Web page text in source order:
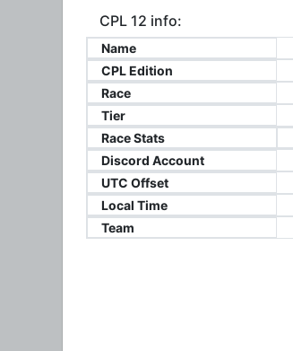
CPL 12 info:
Name
CPL Edition
Race
Tier
Race Stats
Discord Account
UTC Offset
Local Time
Team